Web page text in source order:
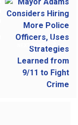
NEXT POST